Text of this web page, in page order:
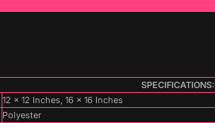
SPECIFICATIONS:
12 x 12 Inches, 16 x 16 Inches
Polyester